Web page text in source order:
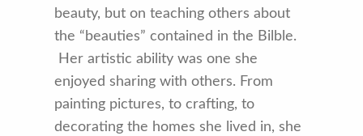
beauty, but on teaching others about
the “beauties” contained in the Bilble.
Her artistic ability was one she
enjoyed sharing with others. From
painting pictures, to crafting, to
decorating the homes she lived in, she